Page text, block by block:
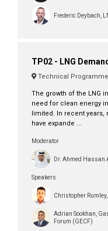
Frederic Deybach,
TP02 - LNG
Technical Programme
The growth of the LNG
need for clean energy
limited. In recent
have expande ...
Moderator
Dr. Ahmed Hassan
Speakers
Christopher
Adrian Sookhan,
Forum (GECF)